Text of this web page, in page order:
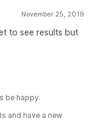
November 25, 2019
to see results but
be happy.
and have a new